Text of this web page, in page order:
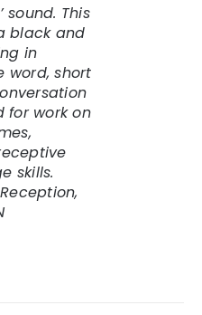
sound. This
black and
in
word, short
for work on
skills.